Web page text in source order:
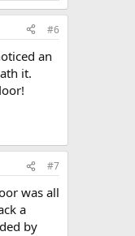
#6
an
it.
#7
was all
a
by